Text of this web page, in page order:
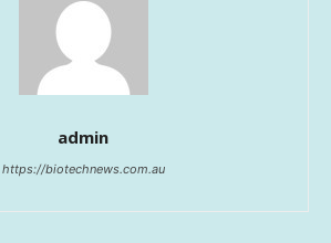
admin
https://biotechnews.com.au